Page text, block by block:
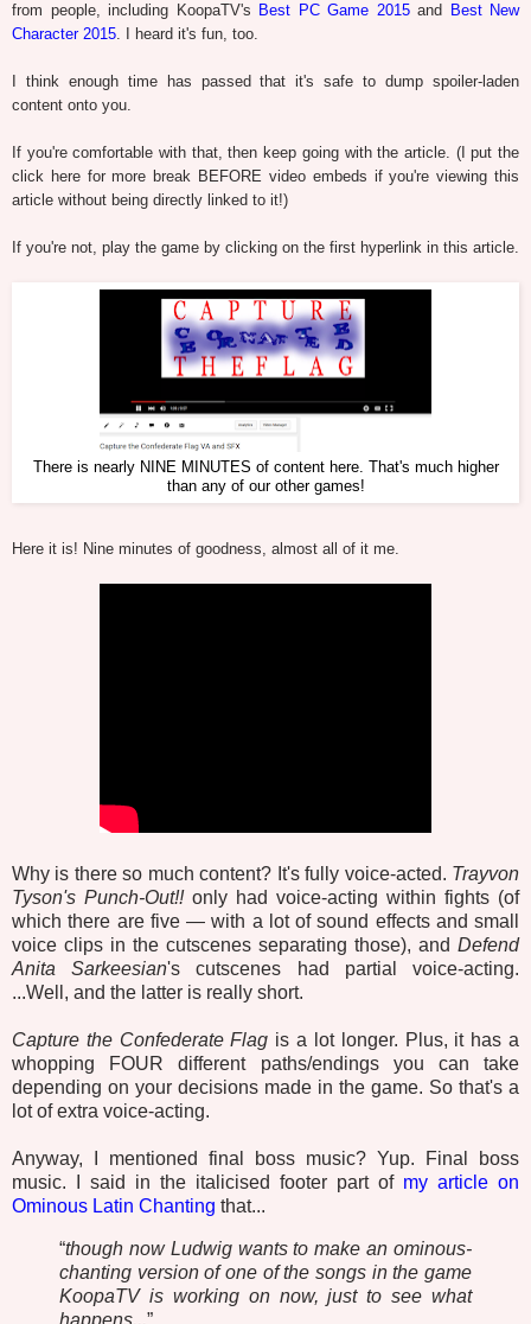
from people, including KoopaTV's Best PC Game 2015and
Best New
Character 2015. I heard it's fun, too.
I think enough time has passed that it's safe to dump spoiler-laden
content onto you.
If you're comfortable with that, then keep going with the article. (I put the
click here for more break BEFORE video embeds if you're viewing this
article without being directly linked to it!)
If you're not, play the game by clicking on the first hyperlink in this article.
There is nearly NINE MINUTES of content here. That's much higher
than any of our other games!
Here it is! Nine minutes of goodness, almost all of it me.
Why is there so much content? It's fully voice-acted. Trayvon
Tyson's Punch-Out!!only had voice-acting within fights (of
which there are five — with a lot of sound effects and small
voice clips in the cutscenes separating those), and Defend
Anita Sarkeesian's cutscenes had partial voice-acting.
...Well, and the latter is really short.
Capture the Confederate Flag is a lot longer. Plus, it has a
whopping FOUR different paths/endings you can take
depending on your decisions made in the game. So that's a
lot of extra voice-acting.
Anyway, I mentioned final boss music? Yup. Final boss
music. I said in the italicised footer part of my article on
Ominous Latin Chanting that...
“though now Ludwig wants to make an ominous-
chanting version of one of the songs in the game
KoopaTV is working on now, just to see what
happens...”